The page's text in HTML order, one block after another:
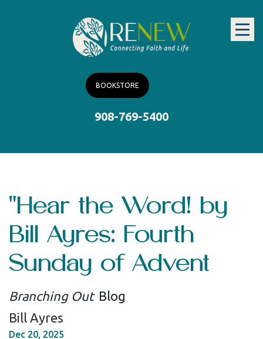
BOOKSTORE
908-769-5400
"Hear the Word! by
Bill Ayres: Fourth
Sunday of Advent
Bill Ayres
Dec 20, 2025
Branching Out Blog